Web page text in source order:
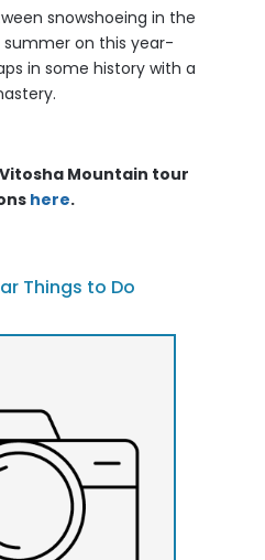
snowshoeing in the
on this year-
in some history with a
Mountain tour
here.
Things to Do